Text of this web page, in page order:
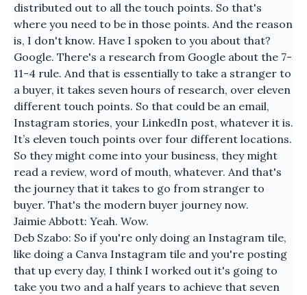
distributed out to all the touch points. So that's
where you need to be in those points. And the reason
is, I don't know. Have I spoken to you about that?
Google. There's a research from Google about the 7-
11-4 rule. And that is essentially to take a stranger to
a buyer, it takes seven hours of research, over eleven
different touch points. So that could be an email,
Instagram stories, your LinkedIn post, whatever it is.
It’s eleven touch points over four different locations.
So they might come into your business, they might
read a review, word of mouth, whatever. And that's
the journey that it takes to go from stranger to
buyer. That's the modern buyer journey now.
Jaimie Abbott: Yeah. Wow.
Deb Szabo: So if you're only doing an Instagram tile,
like doing a Canva Instagram tile and you're posting
that up every day, I think I worked out it's going to
take you two and a half years to achieve that seven